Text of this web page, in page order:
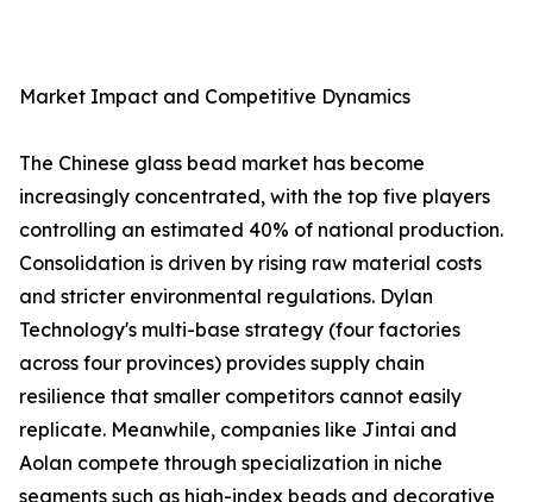
Market Impact and Competitive Dynamics
The Chinese glass bead market has become
increasingly concentrated, with the top five players
controlling an estimated 40% of national production.
Consolidation is driven by rising raw material costs
and stricter environmental regulations. Dylan
Technology's multi-base strategy (four factories
across four provinces) provides supply chain
resilience that smaller competitors cannot easily
replicate. Meanwhile, companies like Jintai and
Aolan compete through specialization in niche
segments such as high-index beads and decorative